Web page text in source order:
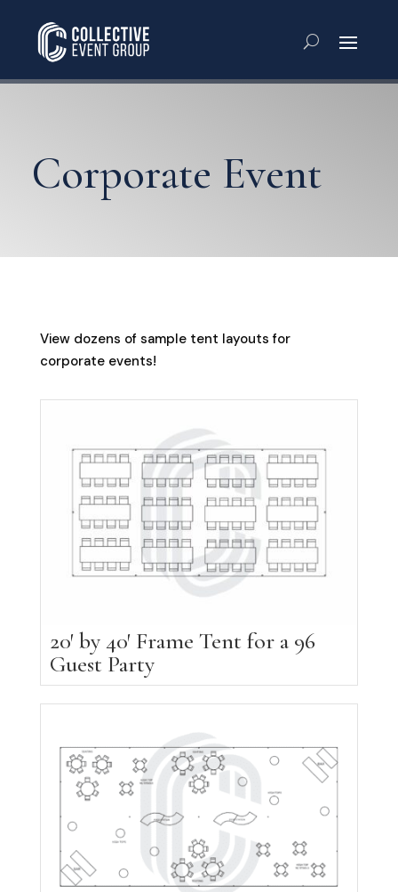
Corporate Event
View dozens of sample tent layouts for
corporate events!
20′ by 40′ Frame Tent for a 96
Guest Party